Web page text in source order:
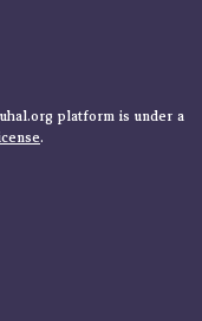
platform is under a
.